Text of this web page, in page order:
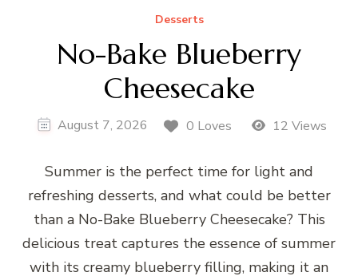
Desserts
No-Bake Blueberry
Cheesecake
August 7, 2026 0 Loves 12 Views
Summer is the perfect time for light and
refreshing desserts, and what could be better
than a No-Bake Blueberry Cheesecake? This
delicious treat captures the essence of summer
with its creamy blueberry filling, making it an